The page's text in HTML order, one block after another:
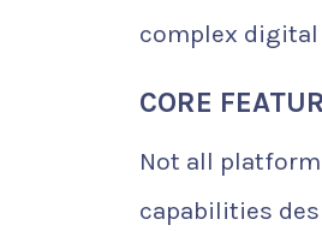
complex
CORE
Not all
capabilities